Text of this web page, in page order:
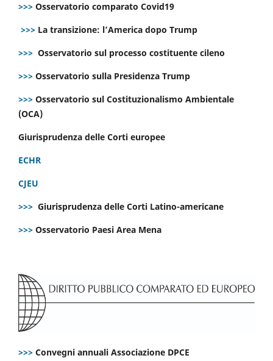
>>> Osservatorio comparato Covid19
>>> La transizione: l’America dopo Trump
>>> Osservatorio sul processo costituente cileno
>>> Osservatorio sulla Presidenza Trump
>>> Osservatorio sul Costituzionalismo Ambientale
(OCA)
Giurisprudenza delle Corti europee
ECHR
CJEU
>>> Giurisprudenza delle Corti Latino-americane
>>> Osservatorio Paesi Area Mena
>>> Convegni annuali Associazione DPCE